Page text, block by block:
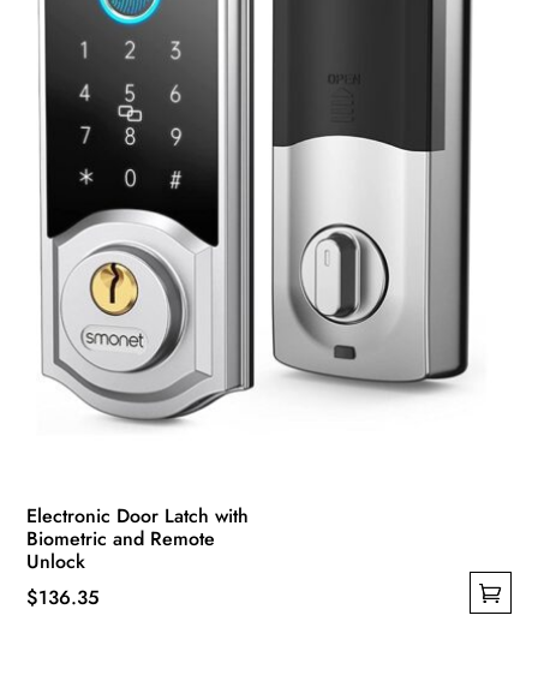
Electronic Door Latch with
Biometric and Remote
Unlock
$136.35